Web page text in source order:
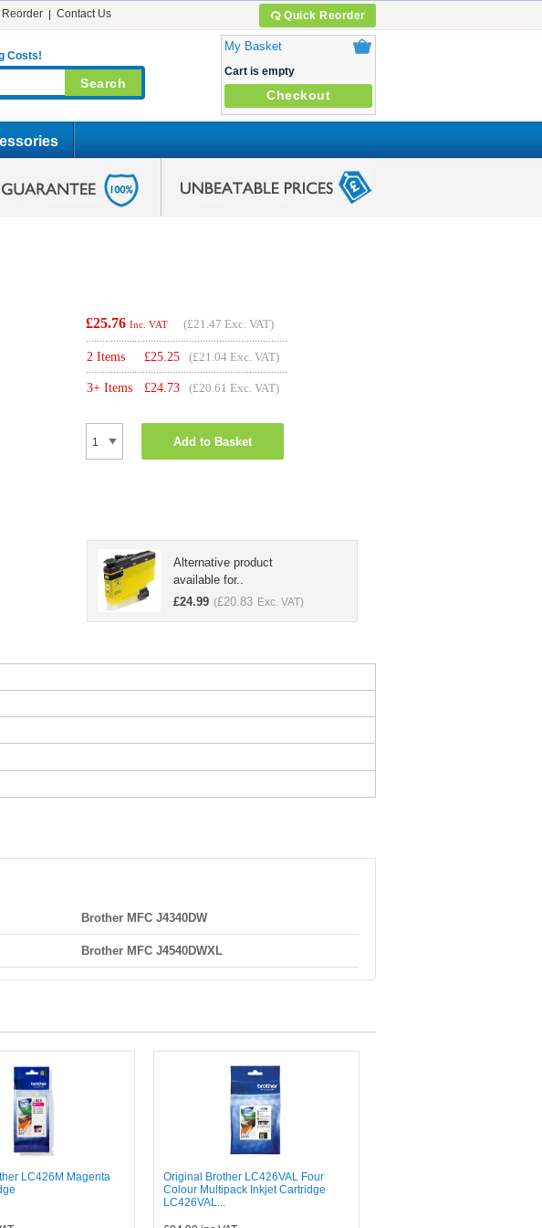
Quick Reorder
Contact Us
Costs!
My Basket
Cart is empty
Checkout
£25.76 Inc. VAT (£21.47 Exc. VAT)
2 Items £25.25 (£21.04 Exc. VAT)
3+ Items £24.73 (£20.61 Exc. VAT)
Add to Basket
Alternative product
available for..
£24.99 (£20.83 Exc. VAT)
Brother MFC J4340DW
Brother MFC J4540DWXL
LC426M Magenta
Original Brother LC426VAL Four
Colour Multipack Inkjet Cartridge
LC426VAL...